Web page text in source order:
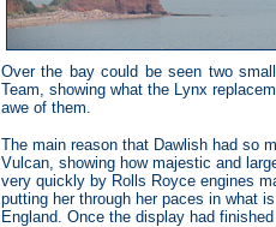
Over the bay could be seen two
Team, showing what the Lynx
awe of them.
The main reason that Dawlish had so
Vulcan, showing how majestic and
very quickly by Rolls Royce engines
putting her through her paces in what
England. Once the display had